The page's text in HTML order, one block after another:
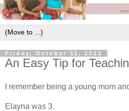
Friday, October 11, 2013
An Easy Tip for
I remember being a young mom
Elayna was 3.